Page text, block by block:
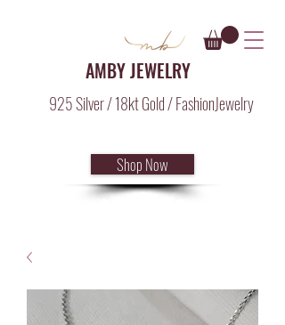
AMBY JEWELRY
925 Silver / 18kt Gold / FashionJewelry
Shop Now